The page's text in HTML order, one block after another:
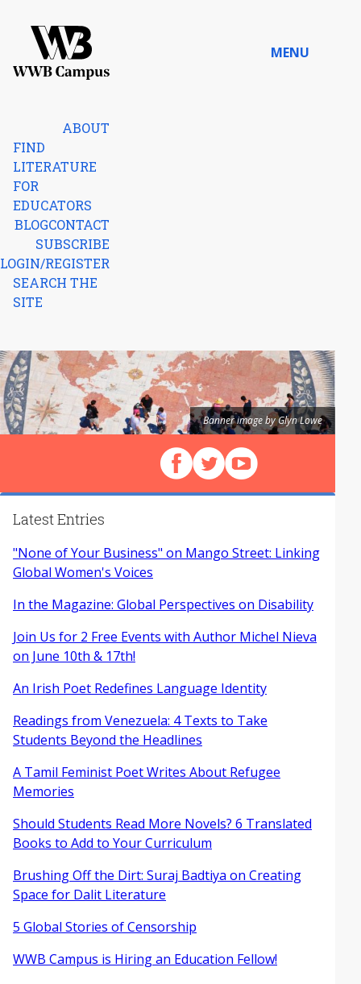
MENU
ABOUT
FIND
LITERATURE
FOR
EDUCATORS
BLOGCONTACT
SUBSCRIBE
LOGIN/REGISTER
SEARCH THE
SITE
Banner image by Glyn Lowe
Follow us on Facebook
Follow us on X (Twitter)
View our videos on
Latest Entries
"None of Your Business" on Mango Street: Linking
Global Women's Voices
In the Magazine: Global Perspectives on Disability
Join Us for 2 Free Events with Author Michel Nieva
on June 10th & 17th!
An Irish Poet Redefines Language Identity
Readings from Venezuela: 4 Texts to Take
Students Beyond the Headlines
A Tamil Feminist Poet Writes About Refugee
Memories
Should Students Read More Novels? 6 Translated
Books to Add to Your Curriculum
Brushing Off the Dirt: Suraj Badtiya on Creating
Space for Dalit Literature
5 Global Stories of Censorship
WWB Campus is Hiring an Education Fellow!